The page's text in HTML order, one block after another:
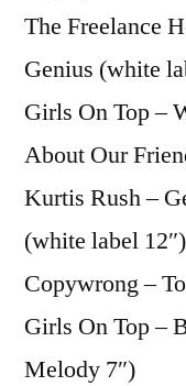
The Freelance
Genius (white
Girls On Top –
About Our
Kurtis Rush –
(white label 12″)
Copywrong –
Girls On Top –
Melody 7″)